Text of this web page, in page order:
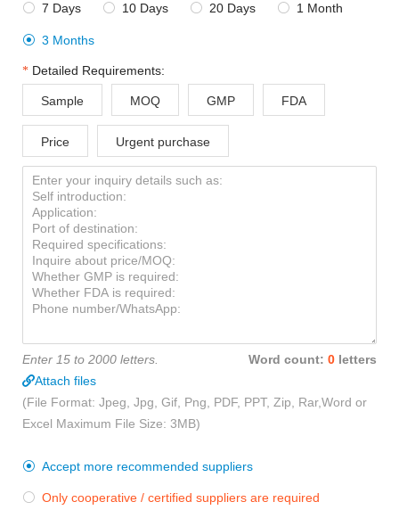
 7 Days  10 Days  20 Days  1 Month
 3 Months
Detailed Requirements:
Sample MOQ GMP FDA
Price Urgent purchase
Enter 15 to 2000 letters. Word count: 0 letters
Attach files
(File Format: Jpeg, Jpg, Gif, Png, PDF, PPT, Zip, Rar,Word or
Excel Maximum File Size: 3MB)
 Accept more recommended suppliers
 Only cooperative / certified suppliers are required